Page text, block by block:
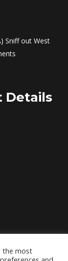
Sniff out West
Details
the most